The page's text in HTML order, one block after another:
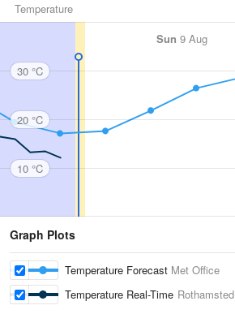
Temperature
Sun 9 Aug
30 °C
20 °C
10 °C
Graph Plots
Temperature Forecast Met Office
Temperature Real-Time Rothamsted